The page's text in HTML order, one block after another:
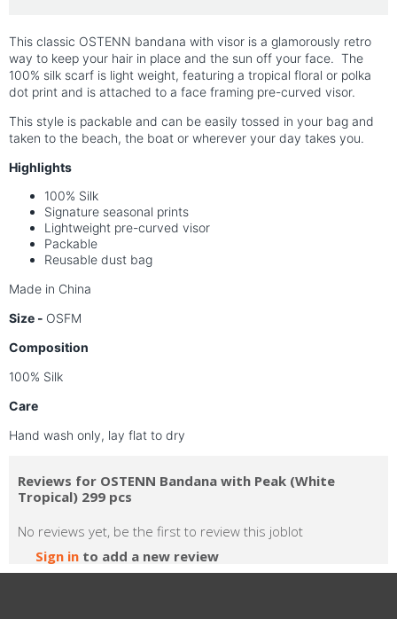
This classic OSTENN bandana with visor is a glamorously retro
way to keep your hair in place and the sun off your face. The
100% silk scarf is light weight, featuring a tropical floral or polka
dot print and is attached to a face framing pre-curved visor.
This style is packable and can be easily tossed in your bag and
taken to the beach, the boat or wherever your day takes you.
Highlights
100% Silk
Signature seasonal prints
Lightweight pre-curved visor
Packable
Reusable dust bag
Made in China
Size - OSFM
Composition
100% Silk
Care
Hand wash only, lay flat to dry
Reviews for OSTENN Bandana with Peak (White
Tropical) 299 pcs
No reviews yet, be the first to review this joblot
Sign in to add a new review